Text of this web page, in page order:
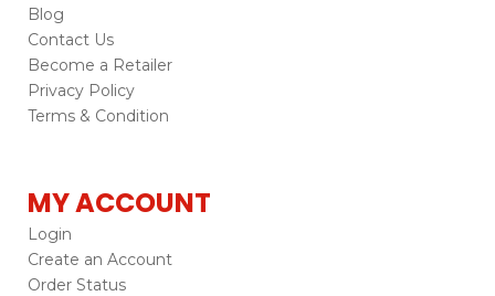
Blog
Contact Us
Become a Retailer
Privacy Policy
Terms & Condition
MY ACCOUNT
Login
Create an Account
Order Status